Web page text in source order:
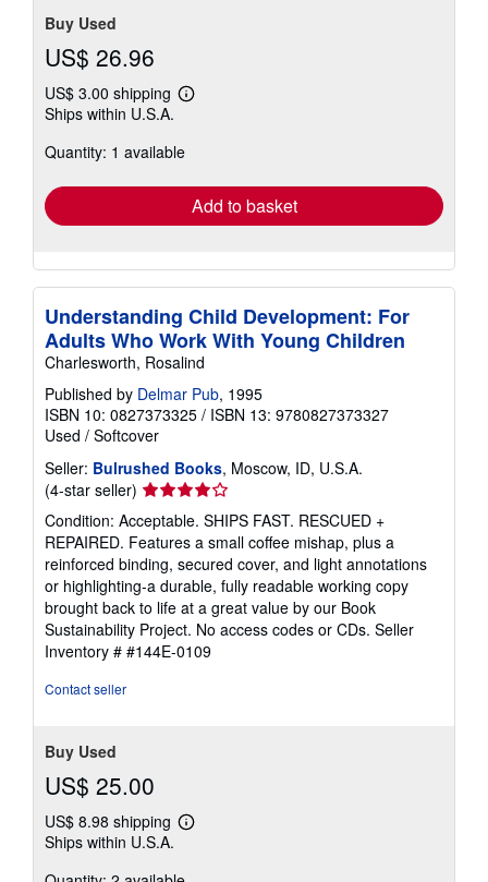
Buy Used
US$ 26.96
US$ 3.00 shipping
Learn
shipping
Ships within U.S.A.
Quantity: 1 available
Add to basket
Understanding Child Development: For
Adults Who Work With Young Children
Charlesworth, Rosalind
Published by Delmar Pub, 1995
ISBN 10: 0827373325 / ISBN 13: 9780827373327
Used / Softcover
Seller: Bulrushed Books, Moscow, ID, U.S.A.
(4-star seller) Seller
rating
4
out
of
5
stars
Condition: Acceptable. SHIPS FAST. RESCUED +
REPAIRED. Features a small coffee mishap, plus a
reinforced binding, secured cover, and light annotations
or highlighting-a durable, fully readable working copy
brought back to life at a great value by our Book
Sustainability Project. No access codes or CDs. Seller
Inventory # #144E-0109
Contact seller
Buy Used
US$ 25.00
US$ 8.98 shipping
Learn
shipping
Ships within U.S.A.